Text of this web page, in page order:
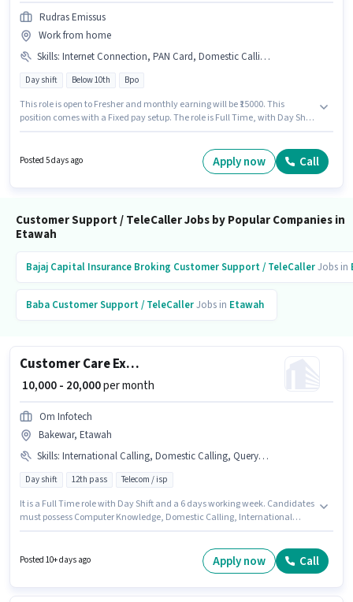
Rudras Emissus
Work from home
Skills: Internet Connection, PAN Card, Domestic Calling, Bank Account, Aadhar Card
Day shift Below 10th Bpo
This role is open to Fresher and monthly earning will be ₹15000. This
position comes with a Fixed pay setup. The role is Full Time, with Day Shift
role, the candidate must have skills such as Domestic Calling.
Posted 5 days ago Apply now Call
Customer Support / TeleCaller Jobs by Popular Companies in
Etawah
Bajaj Capital Insurance Broking Customer Support / TeleCallerJobs in
Baba Customer Support / TeleCallerJobs in Etawah
Customer Care Executive
₹ 10,000 - 20,000per month
Om Infotech
Bakewar, Etawah
Skills: International Calling, Domestic Calling, Query Resolution, Computer Knowledge
Day shift 12th pass Telecom / isp
It is a Full Time role with Day Shift and a 6 days working week. Candidates
must possess Computer Knowledge, Domestic Calling, International
Fixed salary structure. This position is suitable for candidates with up to
6+ months of experience. You can earn up to ₹20000 per month. The role
Posted 10+ days ago Apply now Call